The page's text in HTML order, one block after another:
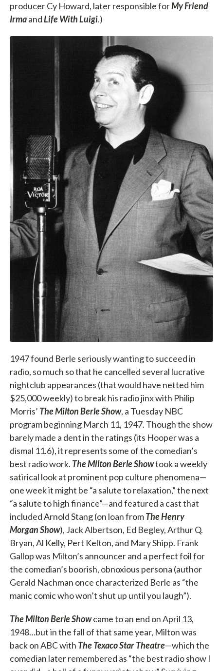
producer Cy Howard, later responsible forMy Friend
IrmaandLife With Luigi.)
1947 found Berle seriously wanting to succeed in
radio, so much so that he cancelled several lucrative
nightclub appearances (that would have netted him
$25,000 weekly) to break his radio jinx with Philip
Morris’ The Milton Berle Show, a Tuesday NBC
program beginning March 11, 1947. Though the show
barely made a dent in the ratings (its Hooper was a
dismal 11.6), it represents some of the comedian’s
best radio work. The Milton Berle Showtook a weekly
satirical look at prominent pop culture phenomena—
one week it might be “a salute to relaxation,” the next
“a salute to high finance”—and featured a cast that
included Arnold Stang (on loan fromThe Henry
Morgan Show), Jack Albertson, Ed Begley, Arthur Q.
Bryan, Al Kelly, Pert Kelton, and Mary Shipp. Frank
Gallop was Milton’s announcer and a perfect foil for
the comedian’s boorish, obnoxious persona (author
Gerald Nachman once characterized Berle as “the
manic comic who won’t shut up until you laugh”).
The Milton Berle Showcame to an end on April 13,
1948…but in the fall of that same year, Milton was
back on ABC with The Texaco Star Theatre—which the
comedian later remembered as “the best radio show I